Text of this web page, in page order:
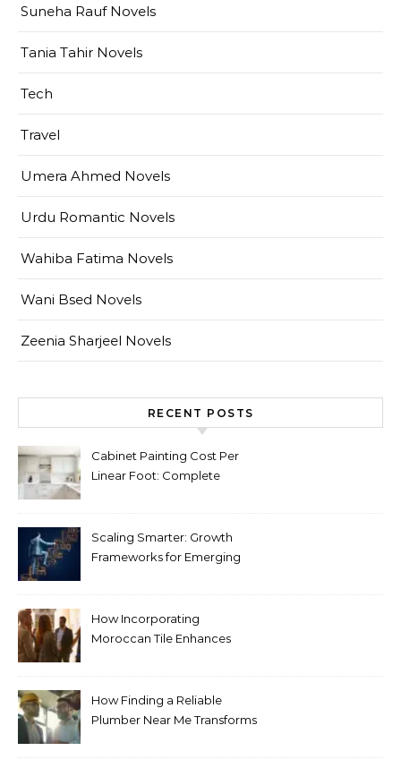
Suneha Rauf Novels
Tania Tahir Novels
Tech
Travel
Umera Ahmed Novels
Urdu Romantic Novels
Wahiba Fatima Novels
Wani Bsed Novels
Zeenia Sharjeel Novels
RECENT POSTS
Cabinet Painting Cost Per
Linear Foot: Complete
Scaling Smarter: Growth
Frameworks for Emerging
How Incorporating
Moroccan Tile Enhances
How Finding a Reliable
Plumber Near Me Transforms